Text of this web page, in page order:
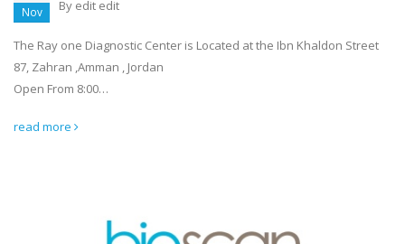
Nov By edit edit
The Ray one Diagnostic Center is Located at the Ibn Khaldon Street
87, Zahran ,Amman , Jordan
Open From 8:00…
read more